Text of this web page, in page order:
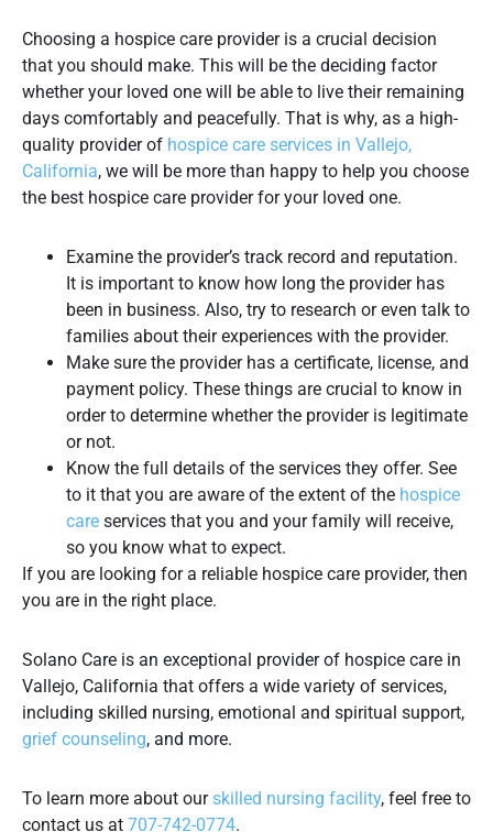
Choosing a hospice care provider is a crucial decision
that you should make. This will be the deciding factor
whether your loved one will be able to live their remaining
days comfortably and peacefully. That is why, as a high-
quality provider of hospice care services in Vallejo,
California, we will be more than happy to help you choose
the best hospice care provider for your loved one.
Examine the provider’s track record and reputation.
It is important to know how long the provider has
been in business. Also, try to research or even talk to
families about their experiences with the provider.
Make sure the provider has a certificate, license, and
payment policy. These things are crucial to know in
order to determine whether the provider is legitimate
or not.
Know the full details of the services they offer. See
to it that you are aware of the extent of the hospice
care services that you and your family will receive,
so you know what to expect.
If you are looking for a reliable hospice care provider, then
you are in the right place.
Solano Care is an exceptional provider of hospice care in
Vallejo, California that offers a wide variety of services,
including skilled nursing, emotional and spiritual support,
grief counseling, and more.
To learn more about ourskilled nursing facility, feel free to
contact us at 707-742-0774.